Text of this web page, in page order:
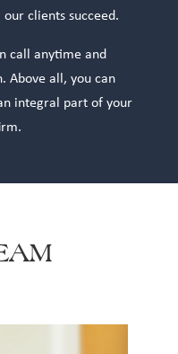
clients succeed.
call anytime and
Above all, you can
integral part of your